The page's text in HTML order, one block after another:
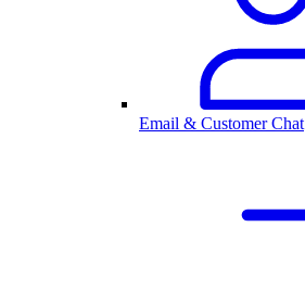
Email & Customer Chat